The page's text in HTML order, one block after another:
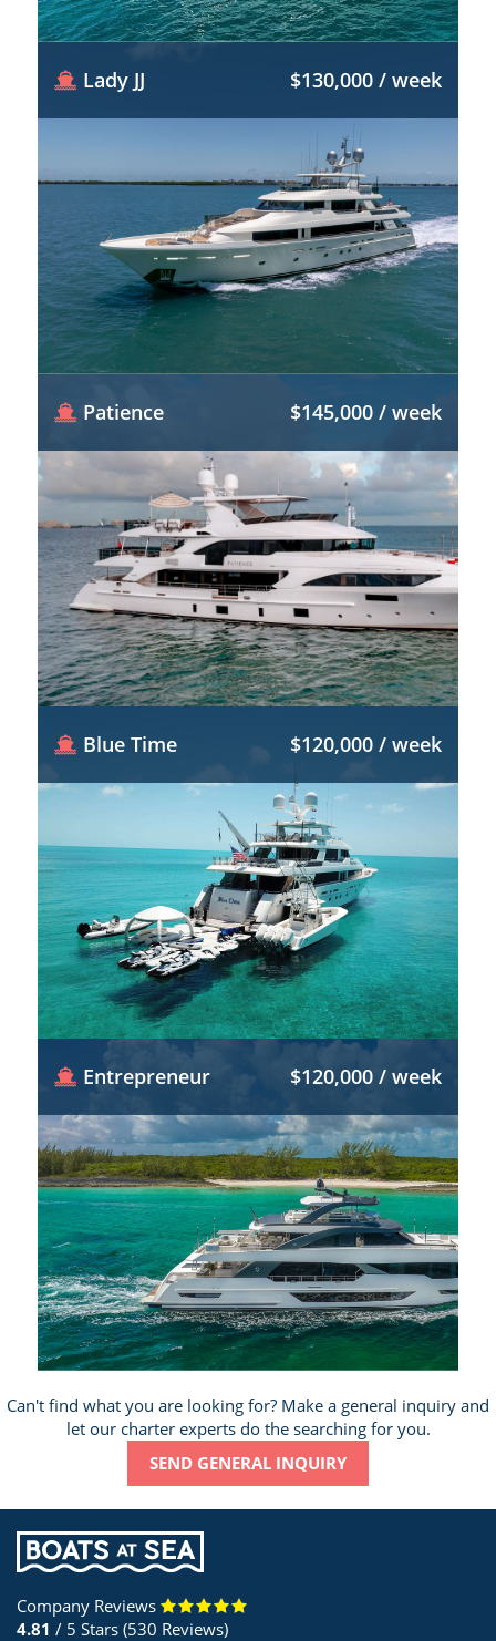
Lady JJ $130,000 / week
Patience $145,000 / week
Blue Time $120,000 / week
Entrepreneur $120,000 / week
Can't find what you are looking for? Make a general inquiry and
let our charter experts do the searching for you.
SEND GENERAL INQUIRY
Company Reviews
4.81 / 5 Stars (530 Reviews)